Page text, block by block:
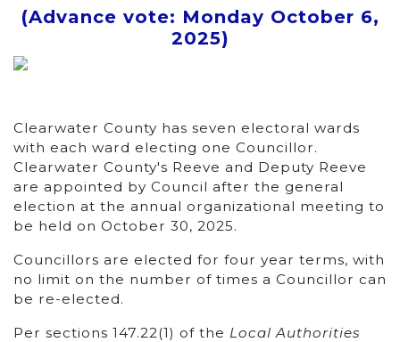
(Advance vote: Monday October 6,
2025)
Clearwater County has seven electoral wards
with each ward electing one Councillor.
Clearwater County's Reeve and Deputy Reeve
are appointed by Council after the general
election at the annual organizational meeting to
be held on October 30, 2025.
Councillors are elected for four year terms, with
no limit on the number of times a Councillor can
be re-elected.
Per sections 147.22(1) of the Local Authorities